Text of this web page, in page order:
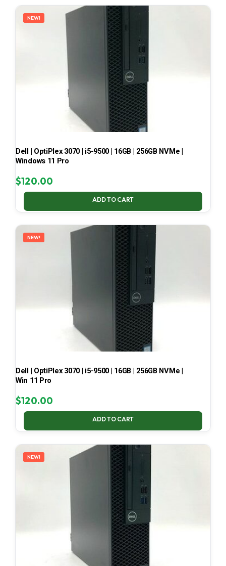
NEW!
Dell | OptiPlex 3070 | i5-9500 | 16GB | 256GB NVMe |
Windows 11 Pro
$120.00
ADD TO CART
NEW!
Dell | OptiPlex 3070 | i5-9500 | 16GB | 256GB NVMe |
Win 11 Pro
$120.00
ADD TO CART
NEW!